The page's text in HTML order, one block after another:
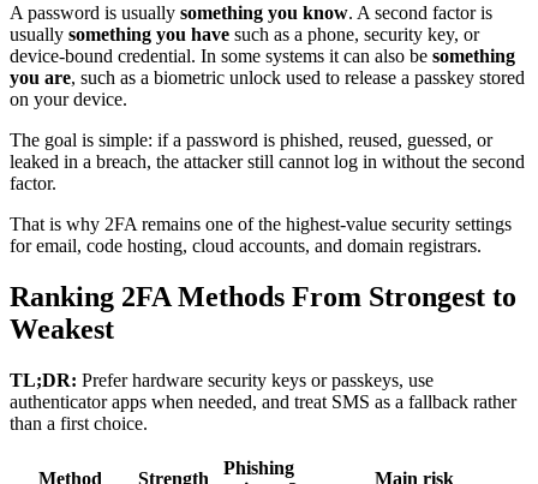
A password is usually something you know. A second factor is
usually something you have such as a phone, security key, or
device-bound credential. In some systems it can also be something
you are, such as a biometric unlock used to release a passkey stored
on your device.
The goal is simple: if a password is phished, reused, guessed, or
leaked in a breach, the attacker still cannot log in without the second
factor.
That is why 2FA remains one of the highest-value security settings
for email, code hosting, cloud accounts, and domain registrars.
Ranking 2FA Methods From Strongest to
Weakest
TL;DR: Prefer hardware security keys or passkeys, use
authenticator apps when needed, and treat SMS as a fallback rather
than a first choice.
Method Strength
Phishing
Main risk